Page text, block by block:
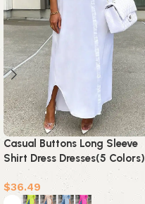
Casual Buttons Long Sleeve
Shirt Dress Dresses(5 Colors)
$36.49